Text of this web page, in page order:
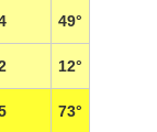
49°
12°
73°